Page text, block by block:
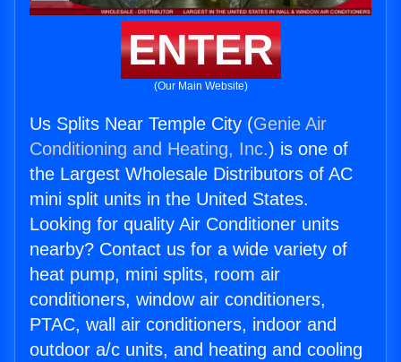
ENTER
(Our Main Website)
Us Splits Near Temple City (Genie Air
Conditioning and Heating, Inc.) is one of
the Largest Wholesale Distributors of AC
mini split units in the United States.
Looking for quality Air Conditioner units
nearby? Contact us for a wide variety of
heat pump, mini splits, room air
conditioners, window air conditioners,
PTAC, wall air conditioners, indoor and
outdoor a/c units, and heating and cooling